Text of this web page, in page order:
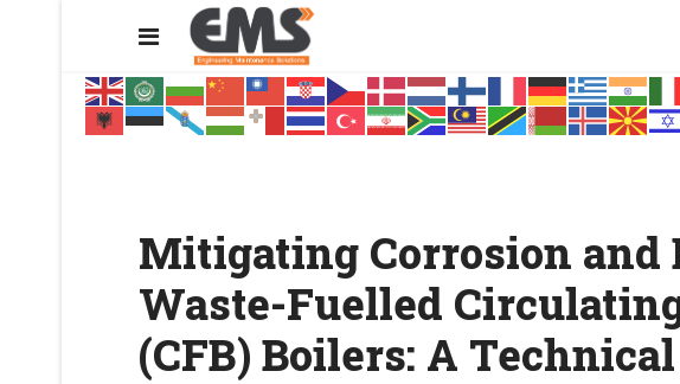
Mitigating Corrosion and
Waste-Fuelled
(CFB) Boilers: A